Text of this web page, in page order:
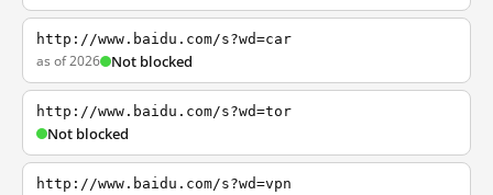
http://www.baidu.com/s?wd=car
as of 2026 Not blocked
http://www.baidu.com/s?wd=tor
Not blocked
http://www.baidu.com/s?wd=vpn